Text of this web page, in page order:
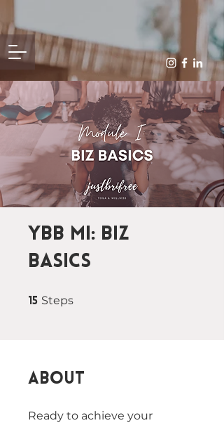
YBB MI: Biz
Basics
15 Steps
About
Ready to achieve your